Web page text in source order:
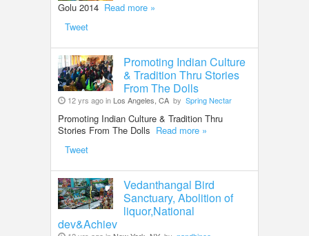
Golu 2014 Read more »
Tweet
Promoting Indian Culture
& Tradition Thru Stories
From The Dolls
12 yrs ago in Los Angeles, CA by Spring Nectar
Promoting Indian Culture & Tradition Thru
Stories From The Dolls Read more »
Tweet
Vedanthangal Bird
Sanctuary, Abolition of
liquor,National
dev&Achiev